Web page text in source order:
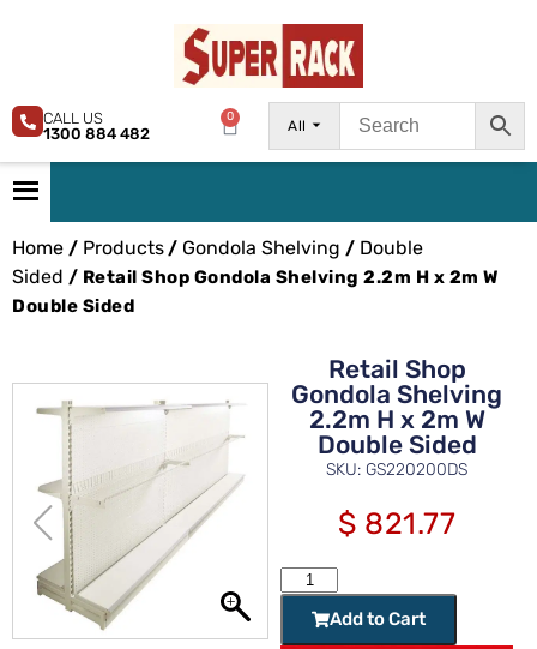
All
0
CALL US
1300 884 482
Home / Products/ Gondola Shelving / Double
Sided / Retail Shop Gondola Shelving 2.2m H x 2m W
Double Sided
Retail Shop
Gondola Shelving
2.2m H x 2m W
Double Sided
SKU: GS220200DS
$ 821.77
Add to Cart